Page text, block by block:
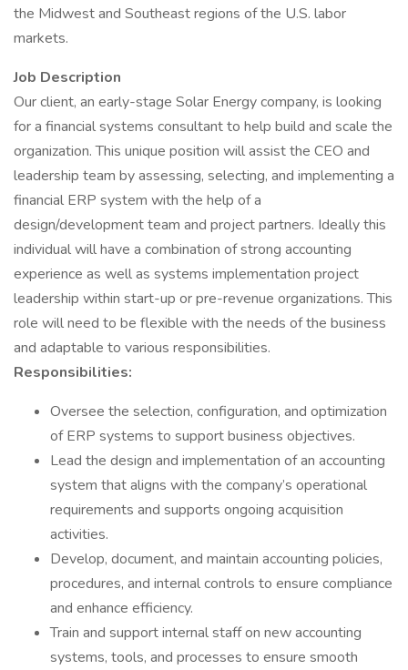
the Midwest and Southeast regions of the U.S. labor
markets.
Job Description
Our client, an early-stage Solar Energy company, is looking
for a financial systems consultant to help build and scale the
organization. This unique position will assist the CEO and
leadership team by assessing, selecting, and implementing a
financial ERP system with the help of a
design/development team and project partners. Ideally this
individual will have a combination of strong accounting
experience as well as systems implementation project
leadership within start-up or pre-revenue organizations. This
role will need to be flexible with the needs of the business
and adaptable to various responsibilities.
Responsibilities:
Oversee the selection, configuration, and optimization
of ERP systems to support business objectives.
Lead the design and implementation of an accounting
system that aligns with the company’s operational
requirements and supports ongoing acquisition
activities.
Develop, document, and maintain accounting policies,
procedures, and internal controls to ensure compliance
and enhance efficiency.
Train and support internal staff on new accounting
systems, tools, and processes to ensure smooth